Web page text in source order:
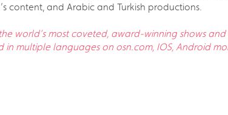
content, and Arabic and Turkish productions.
world’s most coveted, award-winning shows
multiple languages on osn.com, IOS, Android